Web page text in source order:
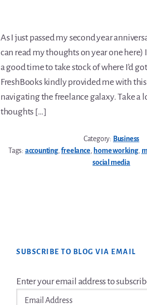
As I just passed my second year
can read my thoughts on year one
a good time to take stock of where I’d
FreshBooks kindly provided me with
navigating the freelance galaxy. Take a
thoughts […]
Category: Business
Tags: accounting,freelance, home working,
social media
SUBSCRIBE TO BLOG VIA EMAIL
Enter your email address to
Email